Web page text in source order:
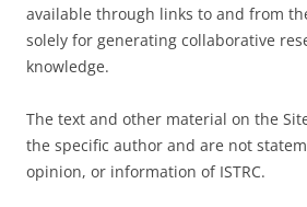
available through links to and from
solely for generating collaborative
knowledge.
The text and other material on the
the specific author and are not
opinion, or information of ISTRC.